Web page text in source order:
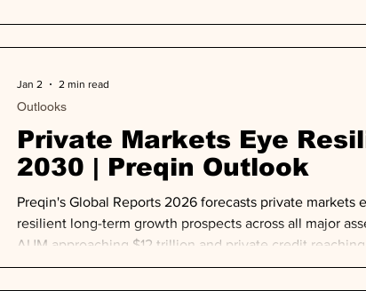
Private Markets Eye
2030 | Preqin Outlook
Preqin's Global Reports 2026 forecasts private
resilient long-term growth prospects across all major
AUM approaching $12 trillion and private credit
nearly triple toward $3 trillion—with Europe leading
challenges and elevated interest rates constraini
Outlooks
Jan 2 2 min read